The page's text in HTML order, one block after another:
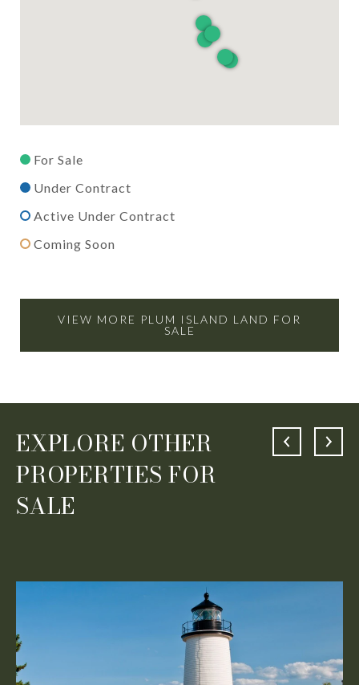
For Sale
Under Contract
Active Under Contract
Coming Soon
VIEW MORE PLUM ISLAND LAND FOR
SALE
EXPLORE OTHER
PROPERTIES FOR
SALE